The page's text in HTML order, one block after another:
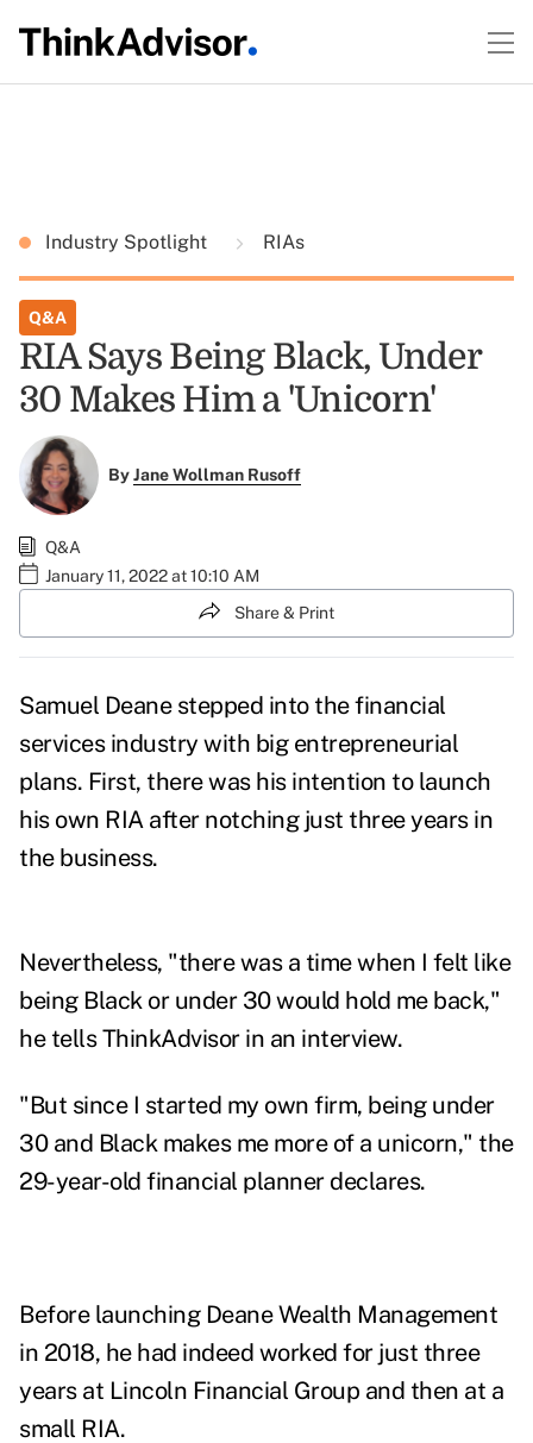
Industry Spotlight RIAs
Q&A
RIA Says Being Black, Under
30 Makes Him a 'Unicorn'
ByJane Wollman Rusoff
Q&A
January 11, 2022 at 10:10 AM
Share & Print
Samuel Deane stepped into the financial
services industry with big entrepreneurial
plans. First, there was his intention to launch
his own RIA after notching just three years in
the business.
Nevertheless, "there was a time when I felt like
being Black or under 30 would hold me back,"
he tells ThinkAdvisor in an interview.
"But since I started my own firm, being under
30 and Black makes me more of a unicorn," the
29-year-old financial planner declares.
Before launching Deane Wealth Management
in 2018, he had indeed worked for just three
years at Lincoln Financial Group and then at a
small RIA.